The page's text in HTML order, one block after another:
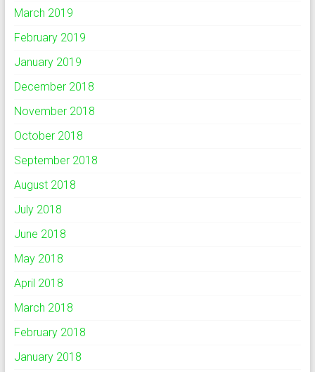
March 2019
February 2019
January 2019
December 2018
November 2018
October 2018
September 2018
August 2018
July 2018
June 2018
May 2018
April 2018
March 2018
February 2018
January 2018